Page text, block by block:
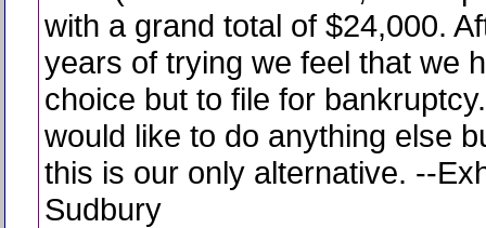
with a grand total of $24,000.
years of trying we feel that we
choice but to file for
would like to do anything else
this is our only alternative. --
Sudbury